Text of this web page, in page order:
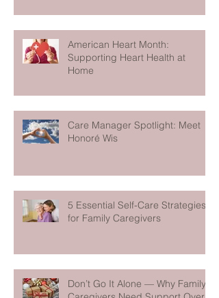
American Heart Month:
Supporting Heart Health at
Home
Care Manager Spotlight: Meet
Honoré Wis
5 Essential Self-Care Strategies
for Family Caregivers
Don’t Go It Alone — Why Family